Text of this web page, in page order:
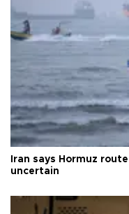
Iran says Hormuz
uncertain